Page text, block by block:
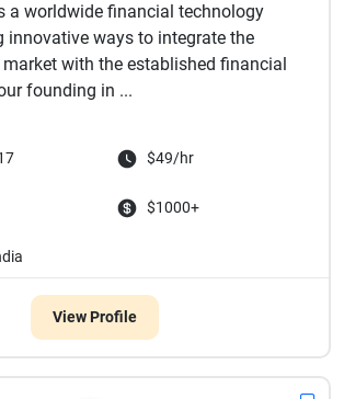
a worldwide financial technology
innovative ways to integrate the
with the established financial
founding in ...
$49/hr
$1000+
View Profile